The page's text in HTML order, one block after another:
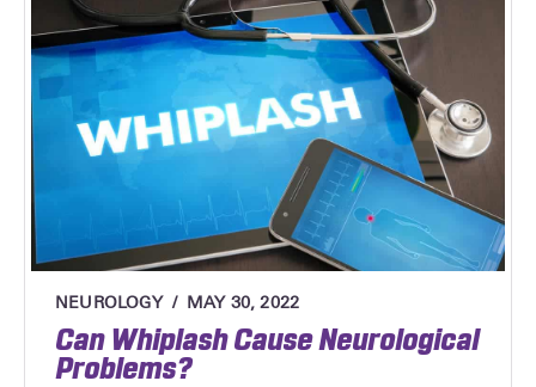
NEUROLOGY MAY 30, 2022
Can Whiplash Cause Neurological
Problems?